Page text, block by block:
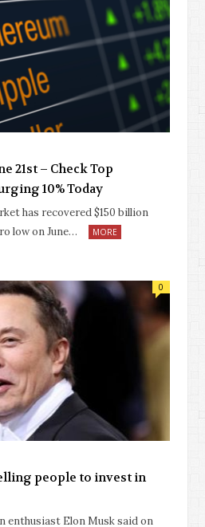
21st – Check Top
10% Today
has recovered $150 billion
low on June…
MORE
0
people to invest in
enthusiast Elon Musk said on